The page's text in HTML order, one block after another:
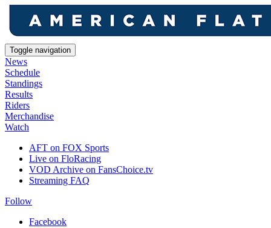
Toggle navigation
News
Schedule
Standings
Results
Riders
Merchandise
Watch
AFT on FOX Sports
Live on FloRacing
VOD Archive on FansChoice.tv
Streaming FAQ
Follow
Facebook